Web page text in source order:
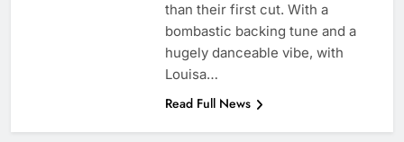
than their first cut. With a
bombastic backing tune and a
hugely danceable vibe, with
Louisa…
Read Full News